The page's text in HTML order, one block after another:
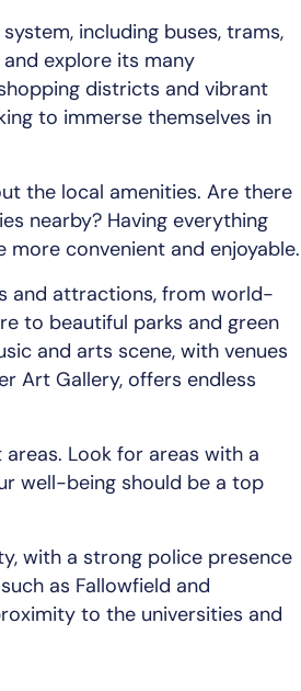
including buses, trams,
explore its many
districts and vibrant
to immerse themselves in
the local amenities. Are there
nearby? Having everything
convenient and enjoyable.
and attractions, from world-
to beautiful parks and green
and arts scene, with venues
Art Gallery, offers endless
Look for areas with a
well-being should be a top
with a strong police presence
as Fallowfield and
to the universities and